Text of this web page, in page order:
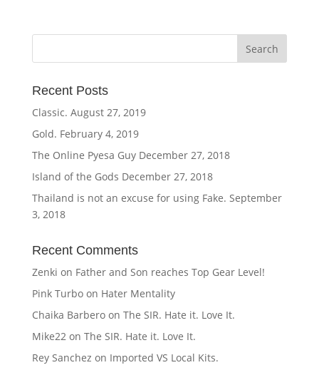
Recent Posts
Classic. August 27, 2019
Gold. February 4, 2019
The Online Pyesa Guy December 27, 2018
Island of the Gods December 27, 2018
Thailand is not an excuse for using Fake. September
3, 2018
Recent Comments
Zenki on Father and Son reaches Top Gear Level!
Pink Turboon Hater Mentality
Chaika Barberoon The SIR. Hate it. Love It.
Mike22on The SIR. Hate it. Love It.
Rey Sanchez on Imported VS Local Kits.